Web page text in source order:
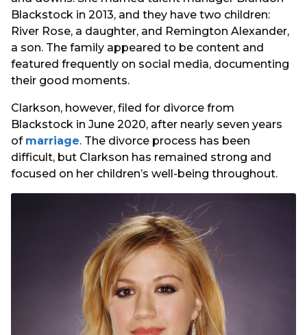
Blackstock in 2013, and they have two children:
River Rose, a daughter, and Remington Alexander,
a son. The family appeared to be content and
featured frequently on social media, documenting
their good moments.
Clarkson, however, filed for divorce from
Blackstock in June 2020, after nearly seven years
of marriage. The divorce process has been
difficult, but Clarkson has remained strong and
focused on her children’s well-being throughout.